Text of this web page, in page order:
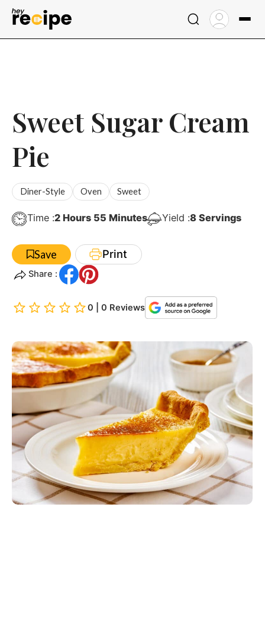
Skip
Sweet Sugar Cream
Pie
Diner-Style Oven Sweet
Time :2Hours
Hours 55Minutes
Minutes Yield :8 Servings
Save Print
Share :
0 | 0 Reviews